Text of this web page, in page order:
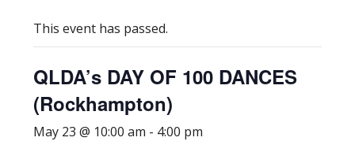
This event has passed.
QLDA’s DAY OF 100 DANCES
(Rockhampton)
May 23 @ 10:00 am - 4:00 pm